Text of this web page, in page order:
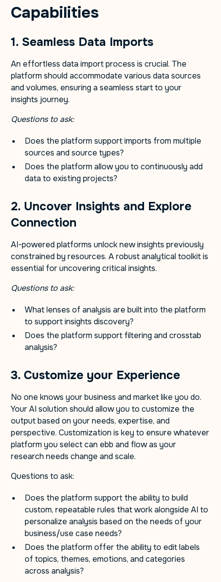
Capabilities
1. Seamless Data Imports
An effortless data import process is crucial. The
platform should accommodate various data sources
and volumes, ensuring a seamless start to your
insights journey.
Questions to ask:
Does the platform support imports from multiple
sources and source types?
Does the platform allow you to continuously add
data to existing projects?
2. Uncover Insights and Explore
Connection
AI-powered platforms unlock new insights previously
constrained by resources. A robust analytical toolkit is
essential for uncovering critical insights.
Questions to ask:
What lenses of analysis are built into the platform
to support insights discovery?
Does the platform support filtering and crosstab
analysis?
3. Customize your Experience
No one knows your business and market like you do.
Your AI solution should allow you to customize the
output based on your needs, expertise, and
perspective. Customization is key to ensure whatever
platform you select can ebb and flow as your
research needs change and scale.
Questions to ask:
Does the platform support the ability to build
custom, repeatable rules that work alongside AI to
personalize analysis based on the needs of your
business/use case needs?
Does the platform offer the ability to edit labels
of topics, themes, emotions, and categories
across analysis?